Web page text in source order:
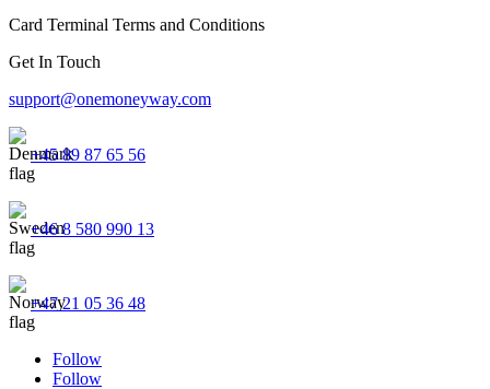
Card Terminal Terms and Conditions
Get In Touch
support@onemoneyway.com
+45 89 87 65 56
+46 8 580 990 13
+47 21 05 36 48
Follow
Follow